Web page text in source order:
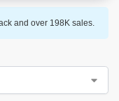
and over 198K sales.